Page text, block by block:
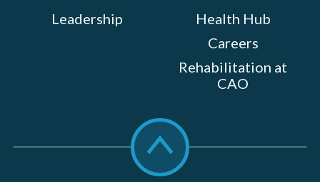
Leadership
Health Hub
Careers
Rehabilitation at
CAO
Scroll
to
top